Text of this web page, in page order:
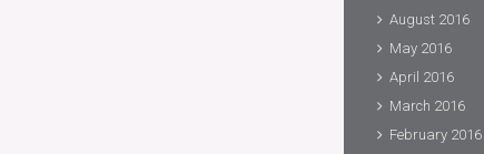
August 2016
May 2016
April 2016
March 2016
February 2016